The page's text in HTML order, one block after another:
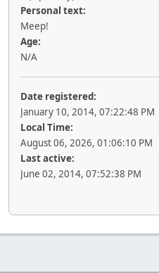
Personal text:
Meep!
Age:
N/A
Date registered:
January 10, 2014, 07:22:48 PM
Local Time:
August 06, 2026, 01:06:10 PM
Last active:
June 02, 2014, 07:52:38 PM